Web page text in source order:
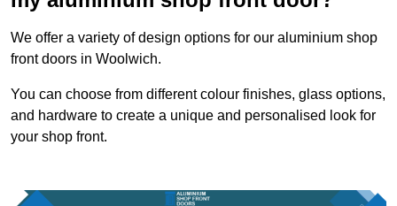
We offer a variety of design options for our aluminium shop
front doors in Woolwich.
You can choose from different colour finishes, glass options,
and hardware to create a unique and personalised look for
your shop front.